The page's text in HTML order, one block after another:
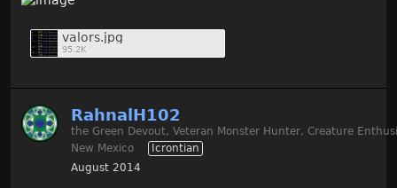
valors.jpg
95.2K
RahnalH102
the Green Devout, Veteran Monster Hunter, Creature
New Mexico
Icrontian
August 2014